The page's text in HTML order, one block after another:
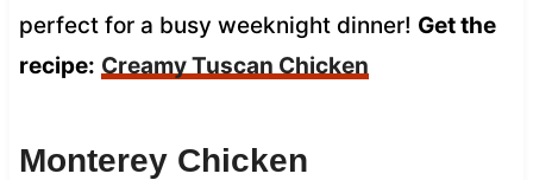
perfect for a busy weeknight dinner! Get the
recipe: Creamy Tuscan Chicken
Monterey Chicken